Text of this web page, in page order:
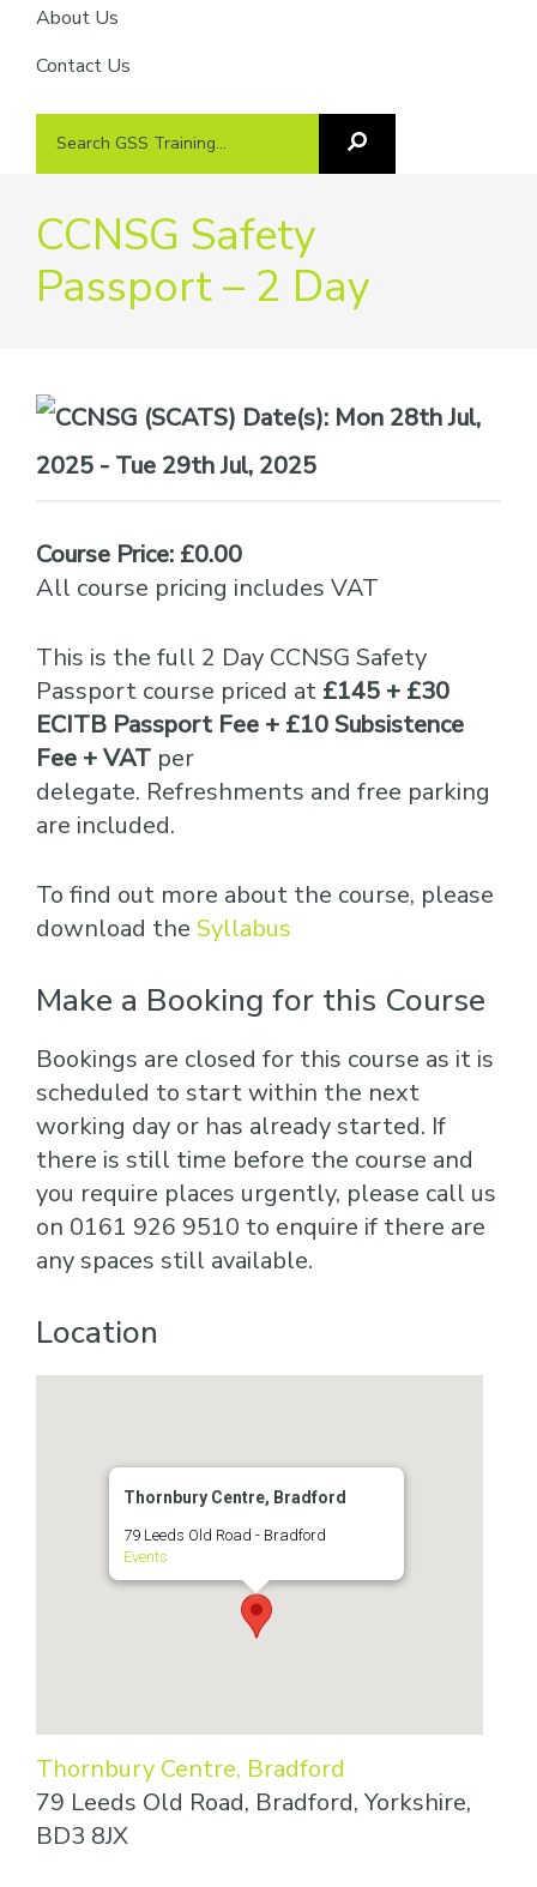
About Us
Contact Us
Search
Search
CCNSG Safety
Passport – 2 Day
Date(s): Mon 28th Jul,
2025 - Tue 29th Jul, 2025
Course Price: £0.00
All course pricing includes VAT
This is the full 2 Day CCNSG Safety
Passport course priced at £145 + £30
ECITB Passport Fee + £10 Subsistence
Fee + VAT per
delegate. Refreshments and free parking
are included.
To find out more about the course, please
download the Syllabus
Make a Booking for this Course
Bookings are closed for this course as it is
scheduled to start within the next
working day or has already started. If
there is still time before the course and
you require places urgently, please call us
on 0161 926 9510 to enquire if there are
any spaces still available.
Location
Thornbury Centre, Bradford
79 Leeds Old Road - Bradford
Events
Thornbury Centre, Bradford
79 Leeds Old Road, Bradford, Yorkshire,
BD3 8JX